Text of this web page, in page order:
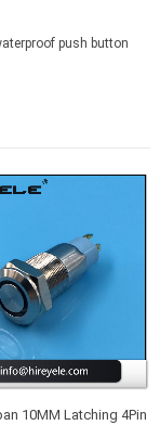
push button
10MM Latching 4Pin